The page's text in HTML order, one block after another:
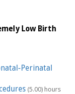
Low Birth
Perinatal
(5.00) hours